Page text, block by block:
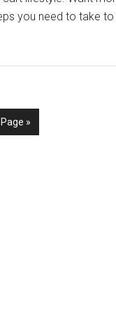
you need to take
»